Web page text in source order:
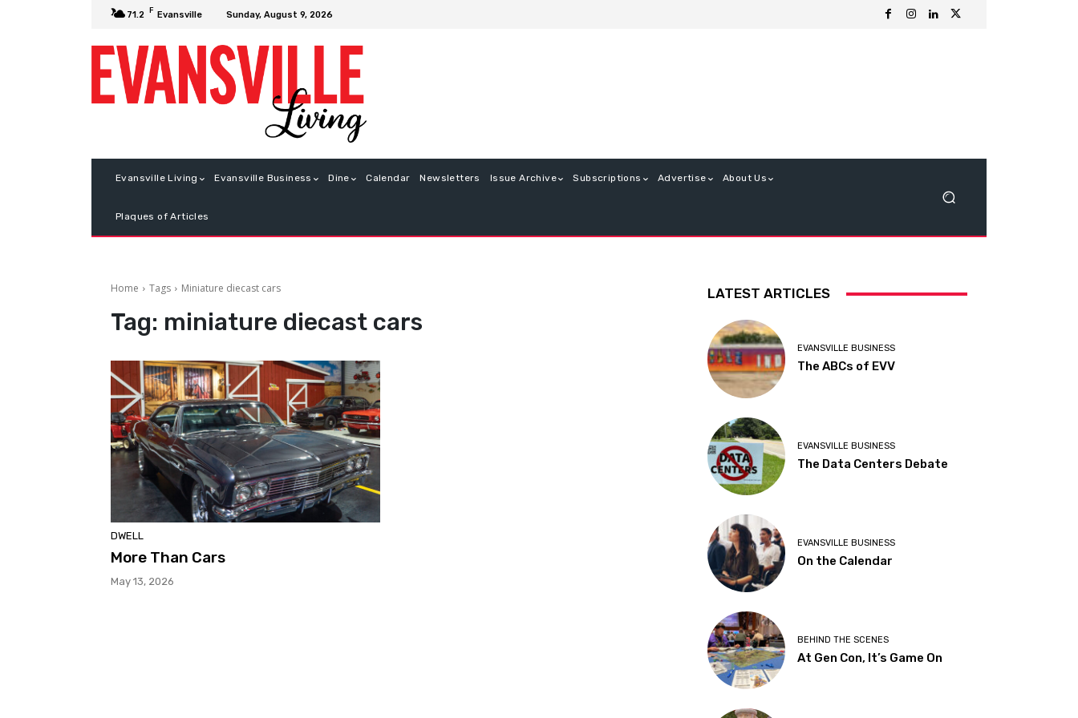
71.2 F Evansville Sunday, August 9, 2026
Evansville Living Evansville Business Dine Calendar Newsletters Issue Archive Subscriptions Advertise About Us
Plaques of Articles
Home Tags Miniature diecast cars
Tag: miniature diecast cars
DWELL
More Than Cars
May 13, 2026
LATEST ARTICLES
EVANSVILLE BUSINESS
The ABCs of EVV
EVANSVILLE BUSINESS
The Data Centers Debate
EVANSVILLE BUSINESS
On the Calendar
BEHIND THE SCENES
At Gen Con, It’s Game On